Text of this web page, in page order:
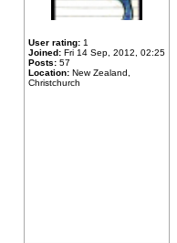
User rating: 1
Joined: Fri 14 Sep, 2012, 02:25
Posts: 57
Location: New Zealand,
Christchurch